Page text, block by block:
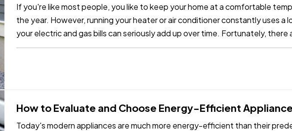
If you're like most people, you like to keep your home at a comfortable
the year. However, running your heater or air conditioner constantly uses a
your electric and gas bills can seriously add up over time. Fortunately,
you can…
How to Evaluate and Choose Energy-Efficient
Today's modern appliances are much more energy-efficient than their